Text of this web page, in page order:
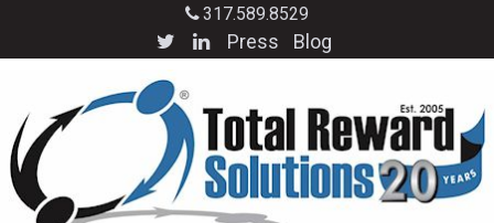
317.589.8529
Press Blog